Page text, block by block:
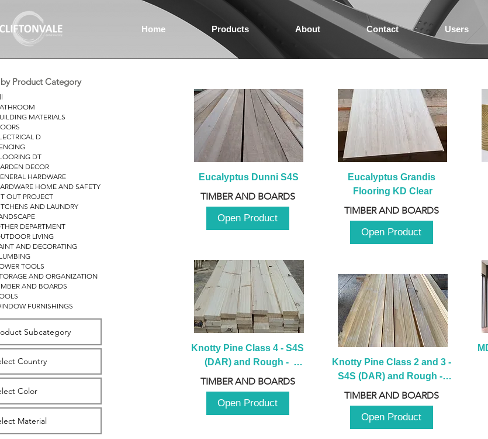
Home Products About Contact Users
Product Category
MATERIALS
D
DT
DECOR
HARDWARE
HOME AND SAFETY
OUT PROJECT
AND LAUNDRY
DEPARTMENT
LIVING
AND DECORATING
TOOLS
AND ORGANIZATION
AND BOARDS
FURNISHINGS
Eucalyptus Dunni S4S
TIMBER AND BOARDS
Open Product
Knotty Pine Class 4 - S4S
(DAR) and Rough -
2980mm
TIMBER AND BOARDS
Open Product
Eucalyptus Grandis
Flooring KD Clear
TIMBER AND BOARDS
Open Product
Knotty Pine Class 2 and 3 -
S4S (DAR) and Rough -
2980mm
TIMBER AND BOARDS
Open Product